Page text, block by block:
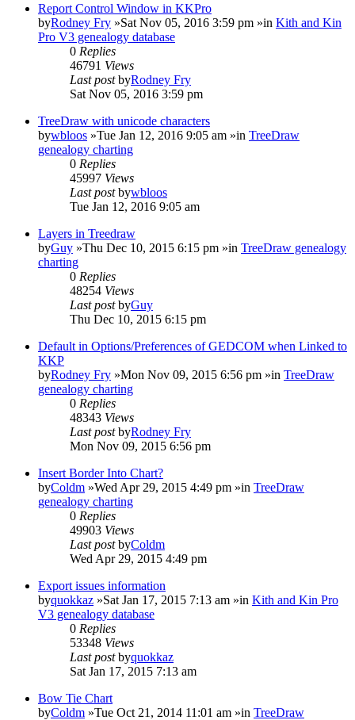
Report Control Window in KKPro
byRodney Fry »Sat Nov 05, 2016 3:59 pm »in Kith and Kin
Pro V3 genealogy database
0 Replies
46791 Views
Last postbyRodney Fry
Sat Nov 05, 2016 3:59 pm
TreeDraw with unicode characters
bywbloos »Tue Jan 12, 2016 9:05 am »in TreeDraw
genealogy charting
0 Replies
45997 Views
Last postbywbloos
Tue Jan 12, 2016 9:05 am
Layers in Treedraw
byGuy »Thu Dec 10, 2015 6:15 pm »in TreeDraw genealogy
charting
0 Replies
48254 Views
Last postbyGuy
Thu Dec 10, 2015 6:15 pm
Default in Options/Preferences of GEDCOM when Linked to
KKP
byRodney Fry »Mon Nov 09, 2015 6:56 pm »in TreeDraw
genealogy charting
0 Replies
48343 Views
Last postbyRodney Fry
Mon Nov 09, 2015 6:56 pm
Insert Border Into Chart?
byColdm »Wed Apr 29, 2015 4:49 pm »in TreeDraw
genealogy charting
0 Replies
49903 Views
Last postbyColdm
Wed Apr 29, 2015 4:49 pm
Export issues information
byquokkaz »Sat Jan 17, 2015 7:13 am »in Kith and Kin Pro
V3 genealogy database
0 Replies
53348 Views
Last postbyquokkaz
Sat Jan 17, 2015 7:13 am
Bow Tie Chart
byColdm »Tue Oct 21, 2014 11:01 am »in TreeDraw